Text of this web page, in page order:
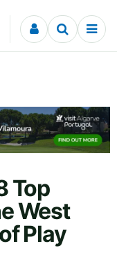
Top
West
Play